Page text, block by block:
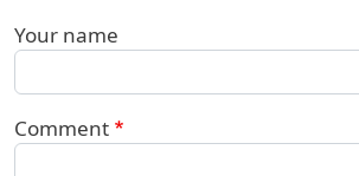
Your name
Comment